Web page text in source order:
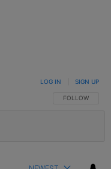
FOLLOW THIS
FOLLOW
LOG IN SIGN UP